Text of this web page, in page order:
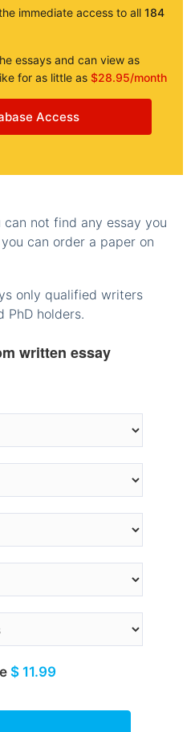
immediate access to all 184
essays and can view as
for as little as $28.95/month
Access
not find any essay you
can order a paper on
only qualified writers
PhD holders.
written essay
$ 11.99